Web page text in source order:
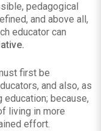
pedagogical
and above all,
educator can
first be
and also, as
because,
living in more
effort.